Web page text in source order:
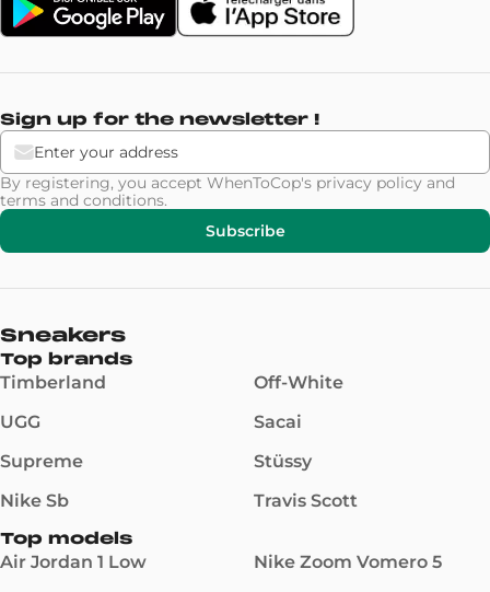
Sign up for the newsletter !
By registering, you accept WhenToCop's privacy policy and
terms and conditions.
Subscribe
Sneakers
Top brands
Timberland
UGG
Supreme
Nike Sb
Off-White
Sacai
Stüssy
Travis Scott
Top models
Air Jordan 1 Low
Nike Zoom Vomero 5